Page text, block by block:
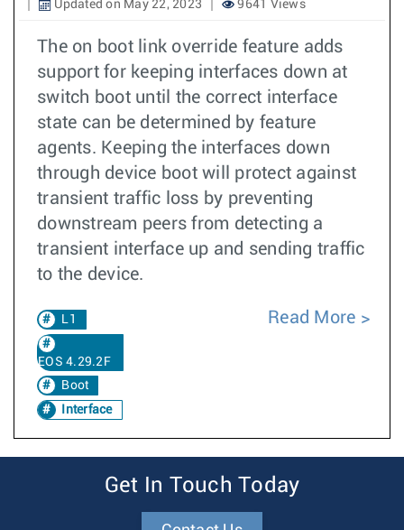
Updated on May 22, 2023
9641 Views
The on boot link override feature adds
support for keeping interfaces down at
switch boot until the correct interface
state can be determined by feature
agents. Keeping the interfaces down
through device boot will protect against
transient traffic loss by preventing
downstream peers from detecting a
transient interface up and sending traffic
to the device.
L1
EOS 4.29.2F
Boot
Interface
Read More
Get In Touch Today